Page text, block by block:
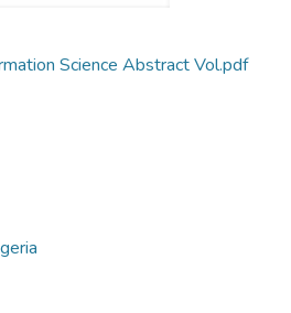
Science Abstract Vol.pdf